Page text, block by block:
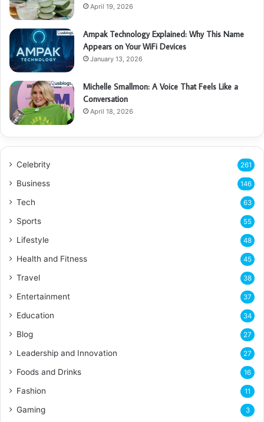
April 19, 2026
Ampak Technology Explained: Why This Name
Appears on Your WiFi Devices
January 13, 2026
Michelle Smallmon: A Voice That Feels Like a
Conversation
April 18, 2026
Celebrity 261
Business 146
Tech 63
Sports 55
Lifestyle 48
Health and Fitness 45
Travel 38
Entertainment 37
Education 34
Blog 27
Leadership and Innovation 27
Foods and Drinks 16
Fashion 11
Gaming 3